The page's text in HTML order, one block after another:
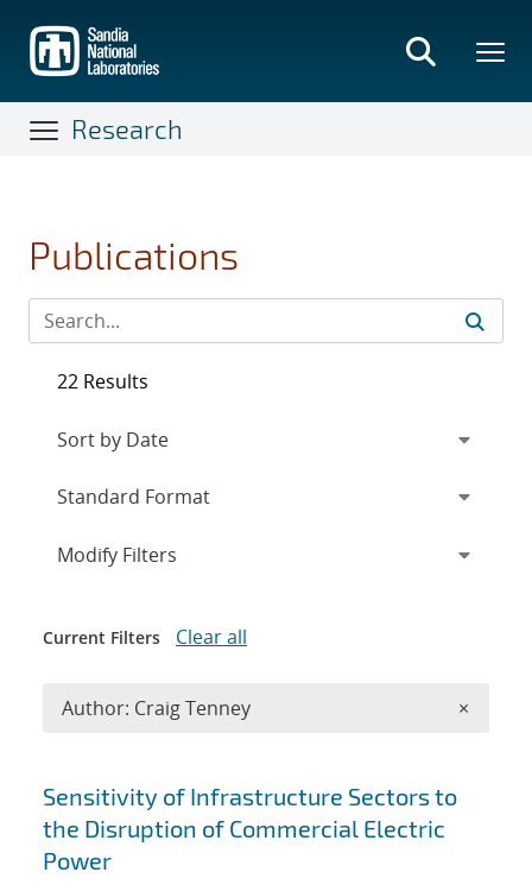
main
content
Research
Publications
Search results
Sensitivity of Infrastructure Sectors to
the Disruption of Commercial Electric
Power
22 Results
Expand
Modify Filters
Current Filters Clear all
Author: Craig Tenney ×